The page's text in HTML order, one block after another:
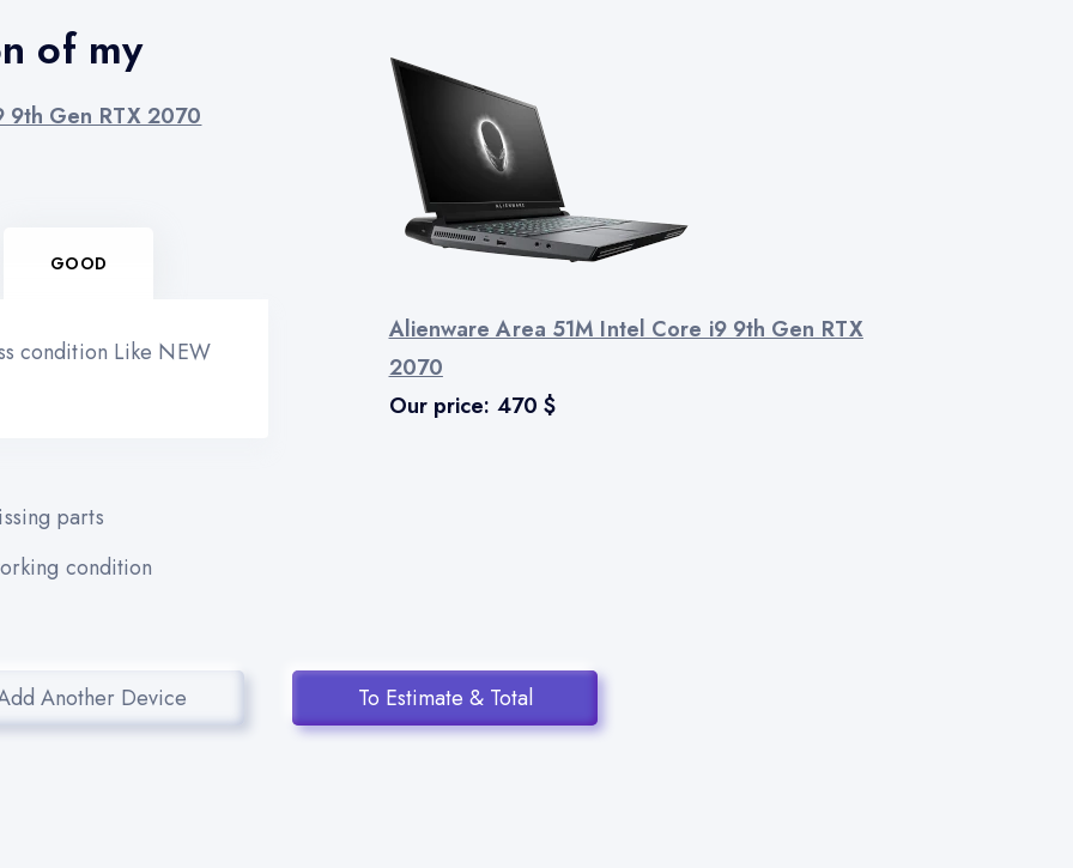
of my
Gen RTX 2070
GOOD
condition Like NEW
parts
condition
Alienware Area 51M Intel Core i9 9th Gen RTX
2070
Our price: 470 $
Another Device To Estimate & Total